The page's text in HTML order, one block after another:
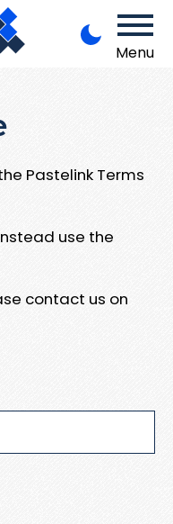
Menu
Pastelink Terms
use the
contact us on